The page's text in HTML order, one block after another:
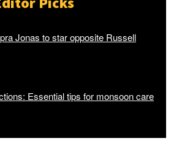
Jonas to star opposite Russell
Essential tips for monsoon care